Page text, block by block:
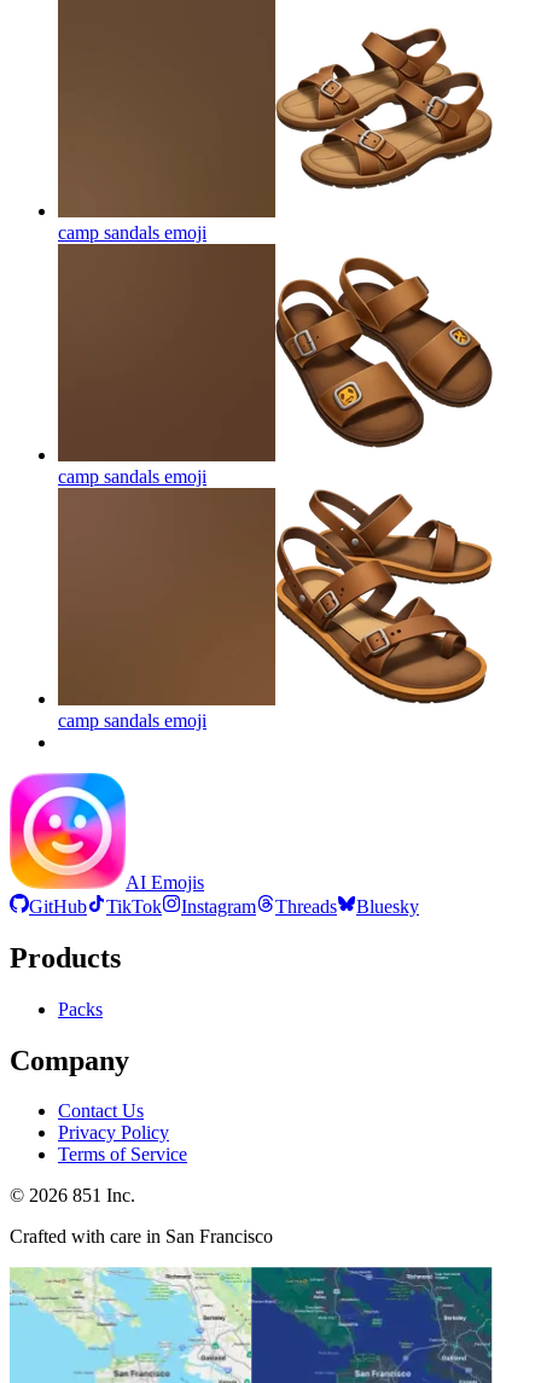
camp sandals emoji
camp sandals emoji
camp sandals emoji
AI Emojis
GitHub
TikTok Instagram Threads Bluesky
Products
Packs
Company
Contact Us
Privacy Policy
Terms of Service
© 2026 851 Inc.
Crafted with care in San Francisco